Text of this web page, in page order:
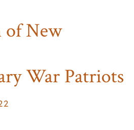
of New
War Patriots